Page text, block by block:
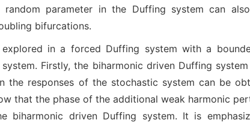
parameter in the Duffing system can
bifurcations.
in a forced Duffing system with a
Firstly, the biharmonic driven Duffing
the responses of the stochastic system can be
that the phase of the additional weak harmonic
biharmonic driven Duffing system. It is